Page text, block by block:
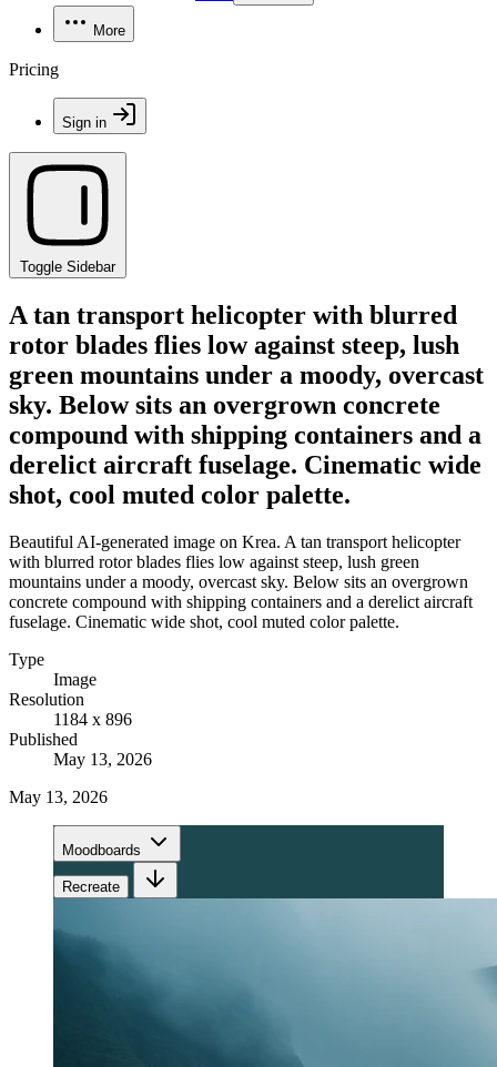
More
Pricing
Sign in
Toggle Sidebar
A tan transport helicopter with blurred
rotor blades flies low against steep, lush
green mountains under a moody, overcast
sky. Below sits an overgrown concrete
compound with shipping containers and a
derelict aircraft fuselage. Cinematic wide
shot, cool muted color palette.
Beautiful AI-generated image on Krea. A tan transport helicopter
with blurred rotor blades flies low against steep, lush green
mountains under a moody, overcast sky. Below sits an overgrown
concrete compound with shipping containers and a derelict aircraft
fuselage. Cinematic wide shot, cool muted color palette.
Type
Image
Resolution
1184 x 896
Published
May 13, 2026
May 13, 2026
Moodboards
Recreate